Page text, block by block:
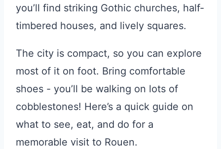
you’ll find striking Gothic churches, half-
timbered houses, and lively squares.
The city is compact, so you can explore
most of it on foot. Bring comfortable
shoes - you’ll be walking on lots of
cobblestones! Here’s a quick guide on
what to see, eat, and do for a
memorable visit to Rouen.